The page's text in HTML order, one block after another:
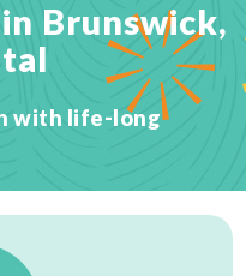
Brunswick,
with life-long